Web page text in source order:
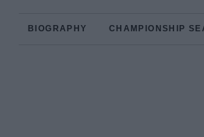
BIOGRAPHY CHAMPIONSHIP